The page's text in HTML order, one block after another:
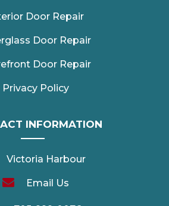
Door Repair
Door Repair
Door Repair
Privacy Policy
INFORMATION
Victoria Harbour
Email Us